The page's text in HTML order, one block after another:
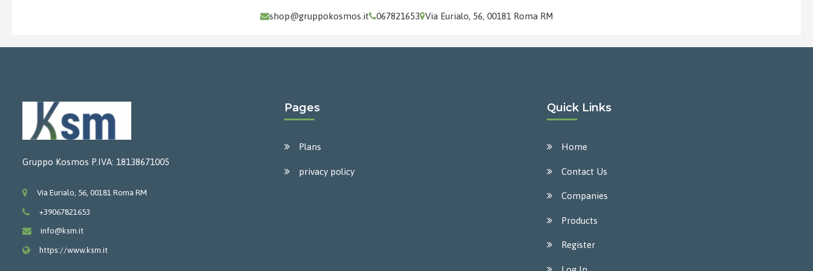
shop@gruppokosmos.it 067821653 Via Eurialo, 56, 00181 Roma RM
Gruppo Kosmos P.IVA: 18138671005
Via Eurialo, 56, 00181 Roma RM
+39067821653
info@ksm.it
https://www.ksm.it
Pages
Plans
privacy policy
Quick Links
Home
Contact Us
Companies
Products
Register